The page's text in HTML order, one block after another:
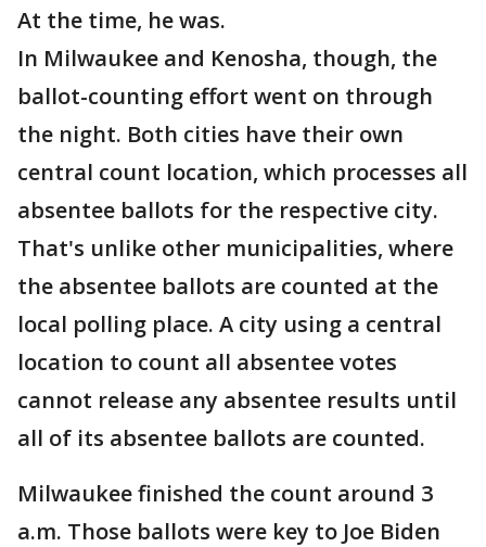
At the time, he was.
In Milwaukee and Kenosha, though, the
ballot-counting effort went on through
the night. Both cities have their own
central count location, which processes all
absentee ballots for the respective city.
That's unlike other municipalities, where
the absentee ballots are counted at the
local polling place. A city using a central
location to count all absentee votes
cannot release any absentee results until
all of its absentee ballots are counted.
Milwaukee finished the count around 3
a.m. Those ballots were key to Joe Biden